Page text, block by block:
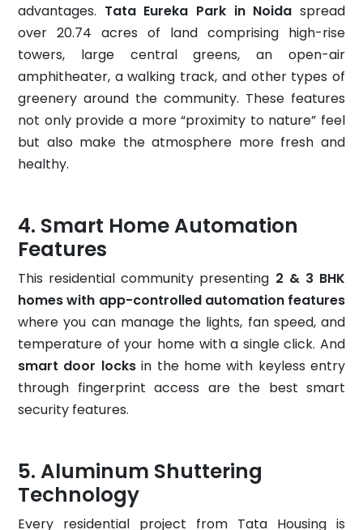
advantages. Tata Eureka Park in Noida spread
over 20.74 acres of land comprising high-rise
towers, large central greens, an open-air
amphitheater, a walking track, and other types of
greenery around the community. These features
not only provide a more “proximity to nature” feel
but also make the atmosphere more fresh and
healthy.
Smart Home Automation
Features
This residential community presenting 2 & 3 BHK
homes with app-controlled automation features
where you can manage the lights, fan speed, and
temperature of your home with a single click. And
smart door locksin the home with keyless entry
through fingerprint access are the best smart
security features.
Aluminum Shuttering
Technology
Every residential project from Tata Housing is